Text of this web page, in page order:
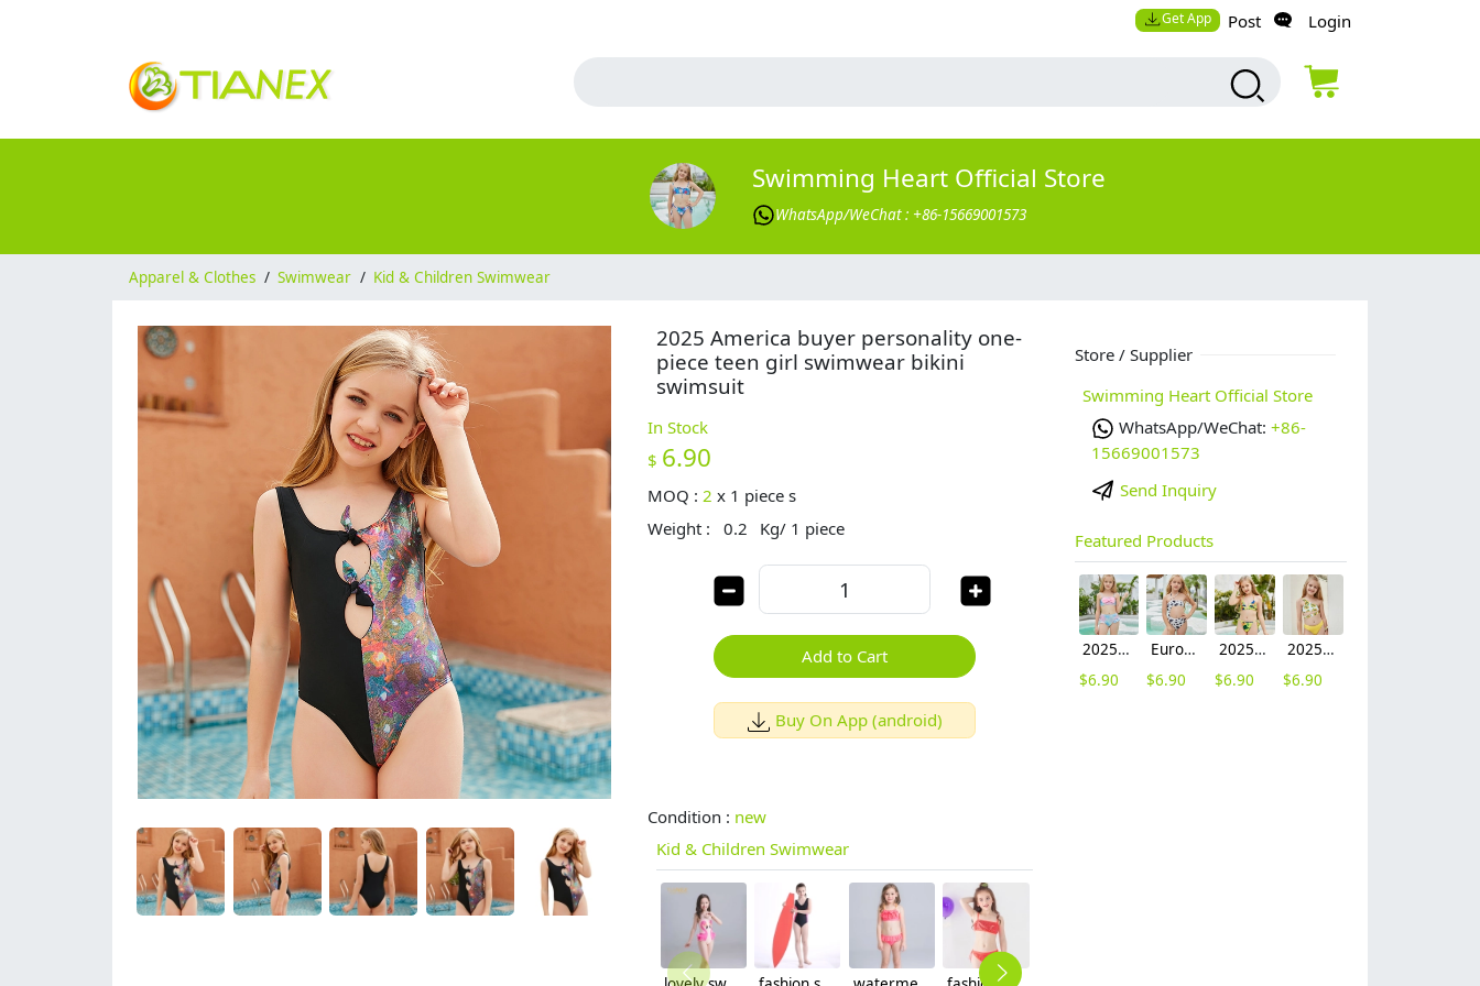
Get App Post Login
Swimming Heart Official Store
WhatsApp/WeChat : +86-15669001573
Apparel & Clothes / Swimwear / Kid & Children Swimwear
2025 America buyer personality one-
piece teen girl swimwear bikini
swimsuit
In Stock
$ 6.90
MOQ :2 x 1 piece s
Weight :
0.2 Kg/ 1 piece
Add to Cart
Buy On App (android)
Condition : new
Kid & Children Swimwear
Store / Supplier
Swimming Heart Official Store
WhatsApp/WeChat: +86-
15669001573
Send Inquiry
Featured Products
2025 fashion fish style with bow children girl fish bow swimwear kid bikini tankini
$6.90
Europe design little girl milk pattern swimwear
$6.90
2025 hot sale Europe camouflage printing two-piece teen girl swimwear bikini
$6.90
2025 summer Europe one shoulder strap sunflowers two-piece swimwear teen girl swimwear 9-12 years old
$6.90